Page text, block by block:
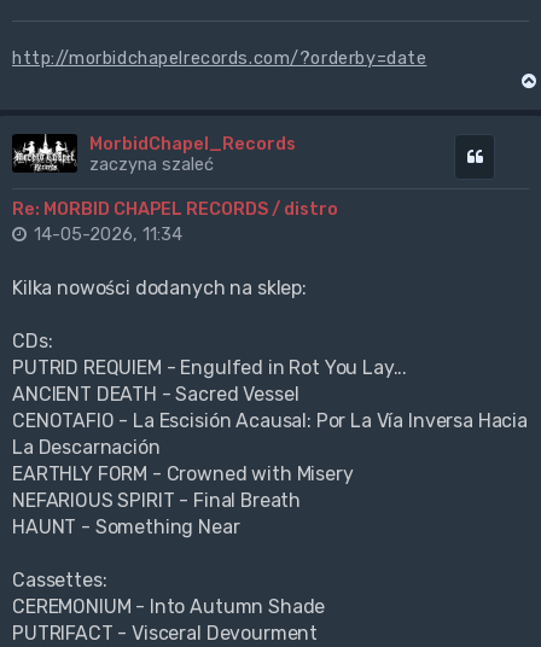
http://morbidchapelrecords.com/?orderby=date
MorbidChapel_Records
zaczyna szaleć
Re: MORBID CHAPEL RECORDS / distro
14-05-2026, 11:34
Kilka nowości dodanych na sklep:
CDs:
PUTRID REQUIEM - Engulfed in Rot You Lay...
ANCIENT DEATH - Sacred Vessel
CENOTAFIO - La Escisión Acausal: Por La Vía Inversa Hacia
La Descarnación
EARTHLY FORM - Crowned with Misery
NEFARIOUS SPIRIT - Final Breath
HAUNT - Something Near
Cassettes:
CEREMONIUM - Into Autumn Shade
PUTRIFACT - Visceral Devourment